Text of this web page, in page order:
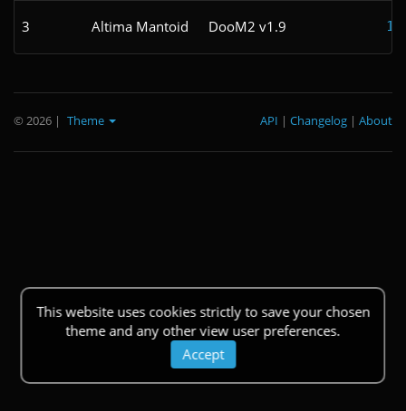
3 Altima Mantoid DooM2 v1.9
This website uses cookies strictly to save your chosen
theme and any other view user preferences.
Accept
© 2026 | Theme About
|
Changelog
|
API